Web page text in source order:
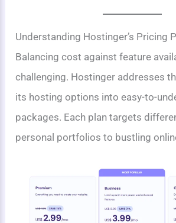
Understanding Hostinger’s Pricing
Balancing cost against feature
challenging. Hostinger addresses
its hosting options into easy-to-
packages. Each plan targets
personal portfolios to bustling